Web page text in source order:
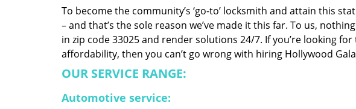
To become the community’s ‘go-to’ locksmith and attain this
– and that’s the sole reason we’ve made it this far. To us,
in zip code 33025 and render solutions 24/7. If you’re looking
affordability, then you can’t go wrong with hiring Hollywood
OUR SERVICE RANGE:
Automotive service: